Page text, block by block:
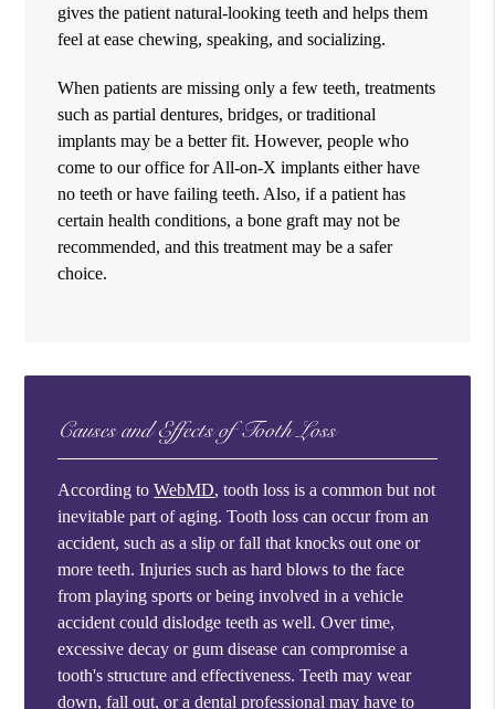
gives the patient natural-looking teeth and helps them
feel at ease chewing, speaking, and socializing.
When patients are missing only a few teeth, treatments
such as partial dentures, bridges, or traditional
implants may be a better fit. However, people who
come to our office for All-on-X implants either have
no teeth or have failing teeth. Also, if a patient has
certain health conditions, a bone graft may not be
recommended, and this treatment may be a safer
choice.
Causes and Effects of Tooth Loss
According toWebMD, tooth loss is a common but not
inevitable part of aging. Tooth loss can occur from an
accident, such as a slip or fall that knocks out one or
more teeth. Injuries such as hard blows to the face
from playing sports or being involved in a vehicle
accident could dislodge teeth as well. Over time,
excessive decay or gum disease can compromise a
tooth's structure and effectiveness. Teeth may wear
down, fall out, or a dental professional may have to